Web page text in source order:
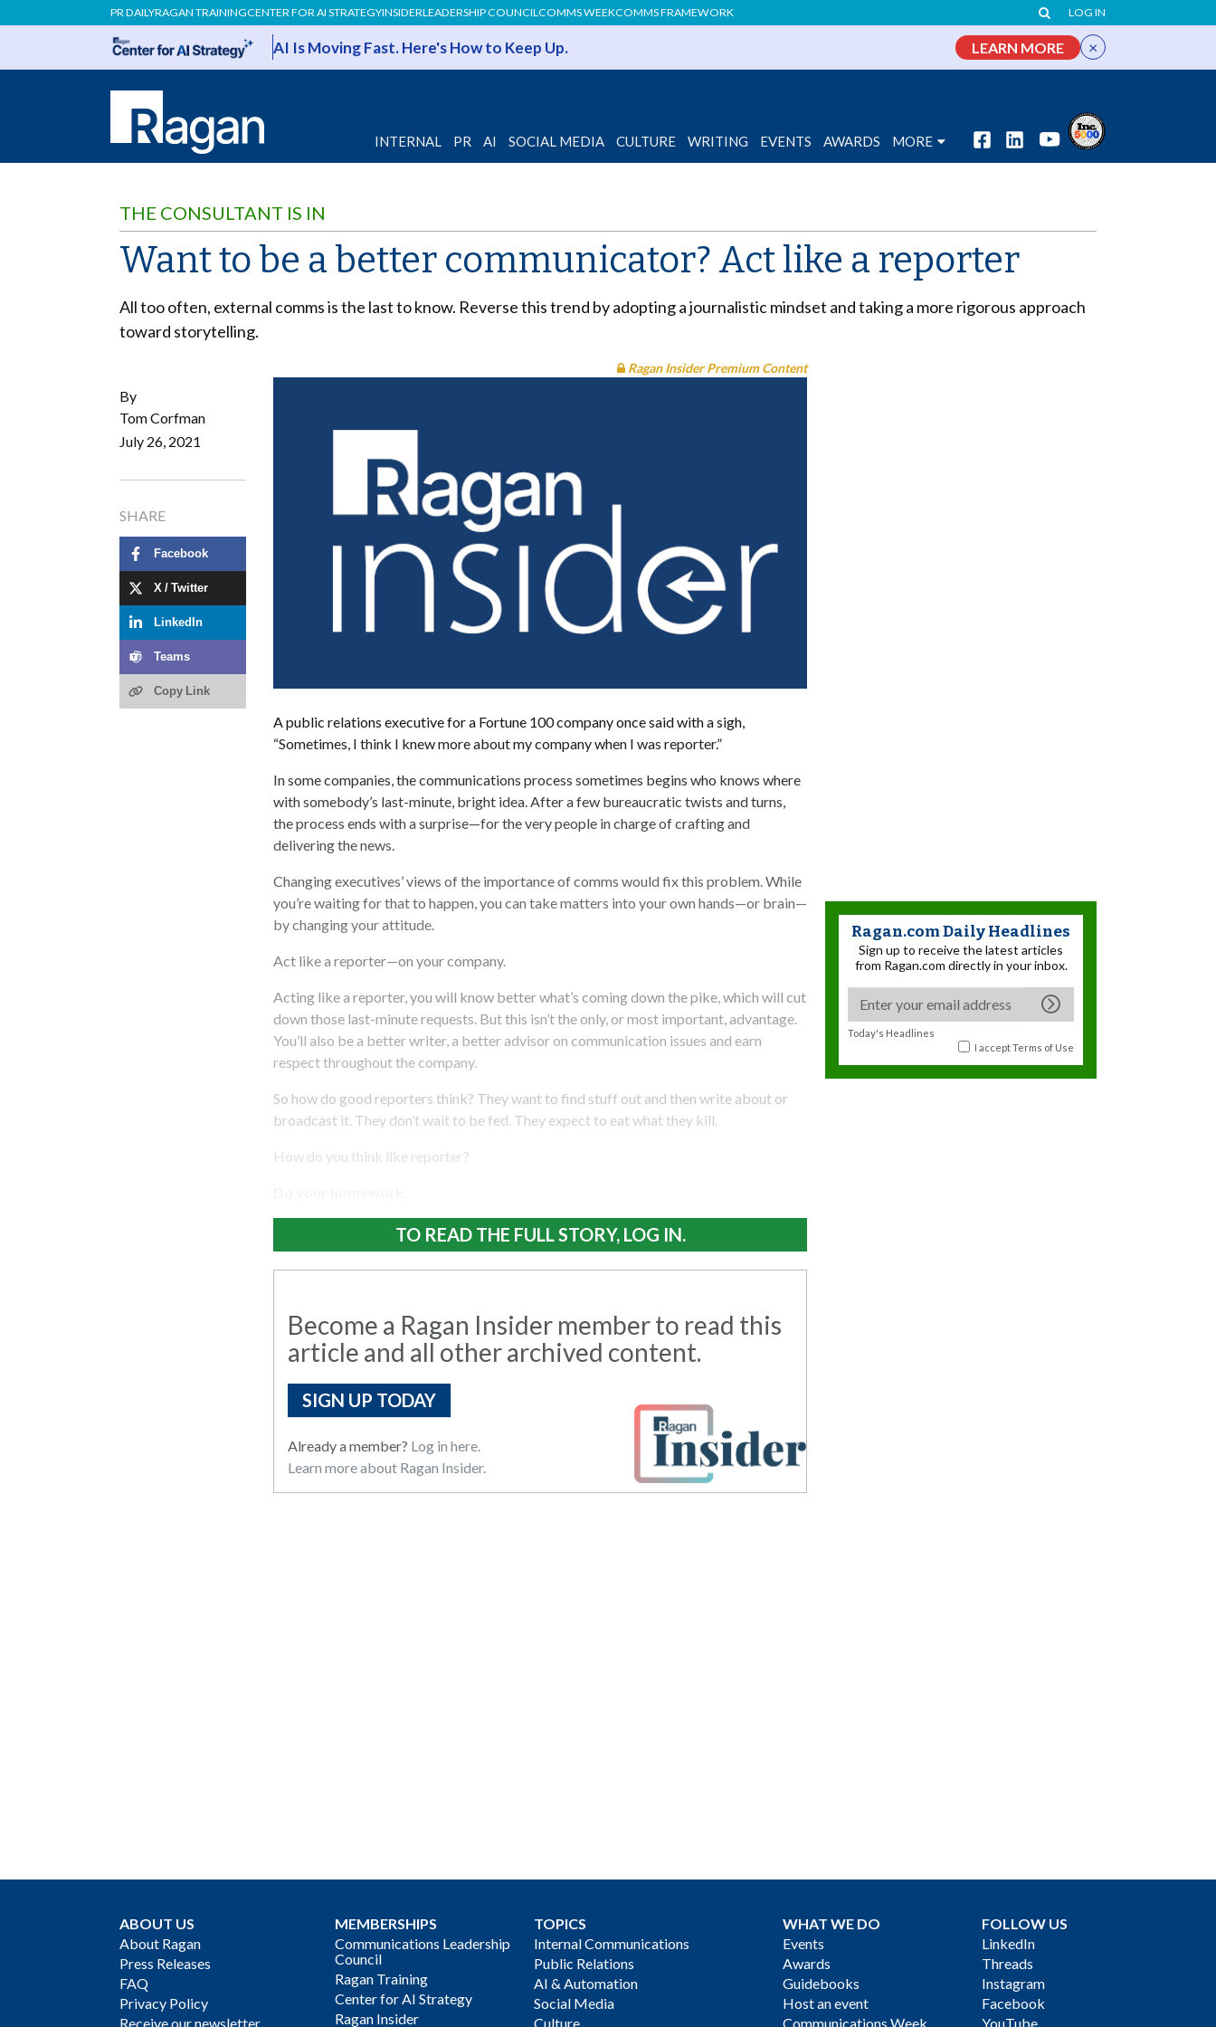
PR DAILYRAGAN TRAININGCENTER FOR AI STRATEGYINSIDERLEADERSHIP COUNCILCOMMS WEEKCOMMS FRAMEWORK LOG IN
AI Is Moving Fast. Here's How to Keep Up. LEARN MORE ×
INTERNAL PR AI SOCIAL MEDIA CULTURE WRITING EVENTS AWARDS MORE
THE CONSULTANT IS IN
Want to be a better communicator? Act like a reporter
All too often, external comms is the last to know. Reverse this trend by adopting a journalistic mindset and taking a more rigorous approach
toward storytelling.
By
Tom Corfman
July 26, 2021
SHARE
Facebook
X / Twitter
LinkedIn
Teams
Copy Link
Ragan Insider Premium Content
A public relations executive for a Fortune 100 company once said with a sigh,
“Sometimes, I think I knew more about my company when I was reporter.”
In some companies, the communications process sometimes begins who knows where
with somebody’s last-minute, bright idea. After a few bureaucratic twists and turns,
the process ends with a surprise—for the very people in charge of crafting and
delivering the news.
Changing executives’ views of the importance of comms would fix this problem. While
you’re waiting for that to happen, you can take matters into your own hands—or brain—
by changing your attitude.
Act like a reporter—on your company.
Acting like a reporter, you will know better what’s coming down the pike, which will cut
down those last-minute requests. But this isn’t the only, or most important, advantage.
You’ll also be a better writer, a better advisor on communication issues and earn
respect throughout the company.
So how do good reporters think? They want to find stuff out and then write about or
broadcast it. They don’t wait to be fed. They expect to eat what they kill.
How do you think like reporter?
TO READ THE FULL STORY, LOG IN.
Become a Ragan Insider member to read this
article and all other archived content.
SIGN UP TODAY
Already a member? Log in here.
Learn more about Ragan Insider.
Ragan.com Daily Headlines
Sign up to receive the latest articles
from Ragan.com directly in your inbox.
Today's Headlines
I acceptTerms of Use
ABOUT US
About Ragan
Press Releases
FAQ
Privacy Policy
Receive our newsletter
MEMBERSHIPS
Communications Leadership
Council
Ragan Training
Center for AI Strategy
Ragan Insider
TOPICS
Internal Communications
Public Relations
AI & Automation
Social Media
Culture
WHAT WE DO
Events
Awards
Guidebooks
Host an event
Communications Week
FOLLOW US
LinkedIn
Threads
Instagram
Facebook
YouTube